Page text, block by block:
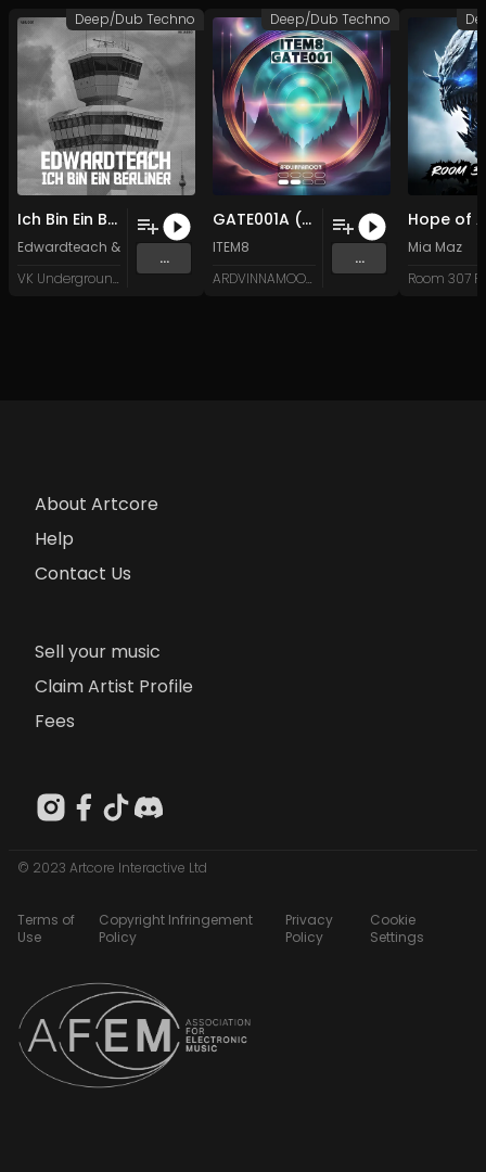
Ich Bin Ein Berliner (Rwbel Remix)
Edwardteach &
Rwbel
VK Underground
...
Deep/Dub Techno
GATE001A (Original Mix)
ITEM8
ARDVINNAMOON (Music)
...
Deep/Dub Techno
Mia Maz
About Artcore
Help
Contact Us
Sell your music
Claim Artist Profile
Fees
© 2023 Artcore Interactive Ltd
Terms of
Use
Copyright Infringement
Policy
Privacy
Policy
Cookie
Settings